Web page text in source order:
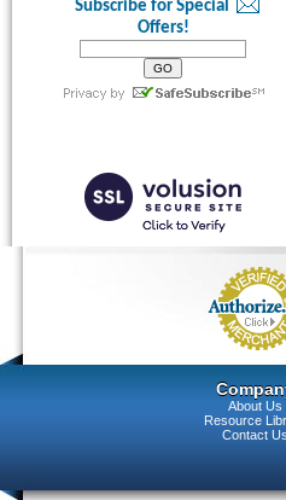
Subscribe for Special
Offers!
About Us
Resource
Contact Us